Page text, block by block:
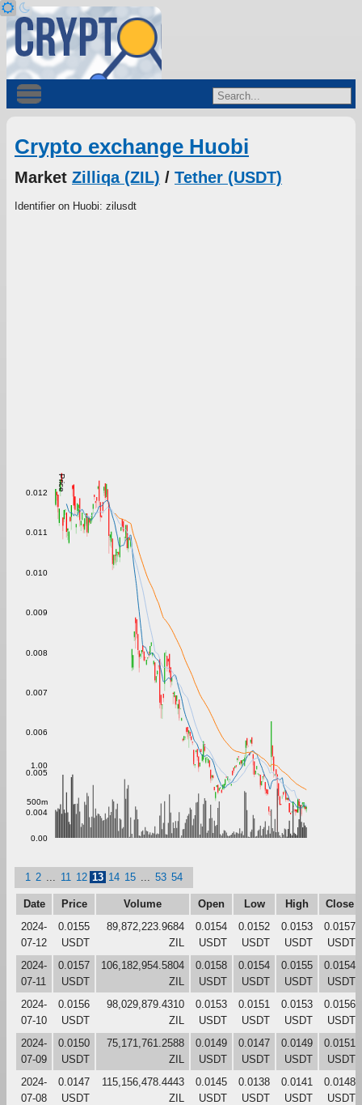
Crypto exchange Huobi
Market Zilliqa (ZIL) / Tether (USDT)
Identifier on Huobi: zilusdt
Price
0.004
0.005
0.006
0.007
0.008
0.009
0.010
0.011
0.012
0.00
500m
1.00
1 2 11 12 13 14 15 53 54
Date Price Volume Open Low High
Close
2024-
07-12
0.0155
USDT
89,872,223.9684
ZIL
0.0154
USDT
0.0152
USDT
0.0153
USDT
0.0157
USDT
2024-
07-11
0.0157
USDT
106,182,954.5804
ZIL
0.0158
USDT
0.0154
USDT
0.0155
USDT
0.0154
USDT
2024-
07-10
0.0156
USDT
98,029,879.4310
ZIL
0.0153
USDT
0.0151
USDT
0.0153
USDT
0.0156
USDT
2024-
07-09
0.0150
USDT
75,171,761.2588
ZIL
0.0149
USDT
0.0147
USDT
0.0149
USDT
0.0151
USDT
2024-
07-08
0.0147
USDT
115,156,478.4443
ZIL
0.0145
USDT
0.0138
USDT
0.0141
USDT
0.0148
USDT